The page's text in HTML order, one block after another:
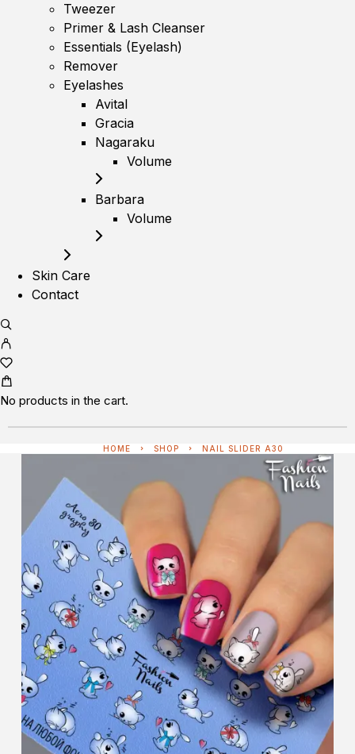
Tweezer
Primer & Lash Cleanser
Essentials (Eyelash)
Remover
Eyelashes
Avital
Gracia
Nagaraku
Volume
Barbara
Volume
Skin Care
Contact
No products in the cart.
HOME SHOP NAIL SLIDER A30